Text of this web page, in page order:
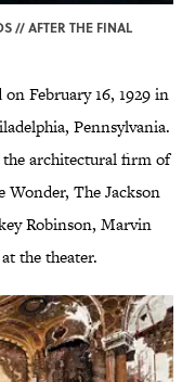
// AFTER THE FINAL
February 16, 1929 in
Pennsylvania.
the architectural firm of
Wonder, The Jackson
Robinson, Marvin
the theater.